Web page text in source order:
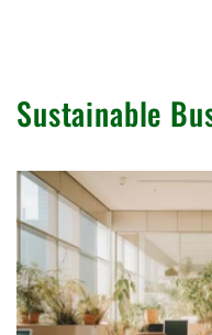
Sustainable